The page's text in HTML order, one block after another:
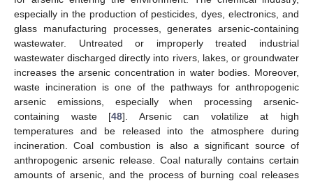
especially in the production of pesticides, dyes, electronics, and
glass manufacturing processes, generates arsenic-containing
wastewater. Untreated or improperly treated industrial
wastewater discharged directly into rivers, lakes, or groundwater
increases the arsenic concentration in water bodies. Moreover,
waste incineration is one of the pathways for anthropogenic
arsenic emissions, especially when processing arsenic-
containing waste [48]. Arsenic can volatilize at high
temperatures and be released into the atmosphere during
incineration. Coal combustion is also a significant source of
anthropogenic arsenic release. Coal naturally contains certain
amounts of arsenic, and the process of burning coal releases